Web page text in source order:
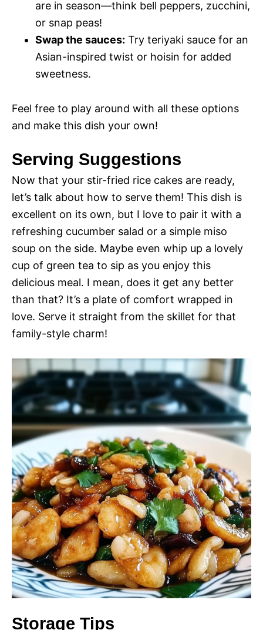
are in season—think bell peppers, zucchini,
or snap peas!
Swap the sauces: Try teriyaki sauce for an
Asian-inspired twist or hoisin for added
sweetness.
Feel free to play around with all these options
and make this dish your own!
Serving Suggestions
Now that your stir-fried rice cakes are ready,
let’s talk about how to serve them! This dish is
excellent on its own, but I love to pair it with a
refreshing cucumber salad or a simple miso
soup on the side. Maybe even whip up a lovely
cup of green tea to sip as you enjoy this
delicious meal. I mean, does it get any better
than that? It’s a plate of comfort wrapped in
love. Serve it straight from the skillet for that
family-style charm!
Storage Tips